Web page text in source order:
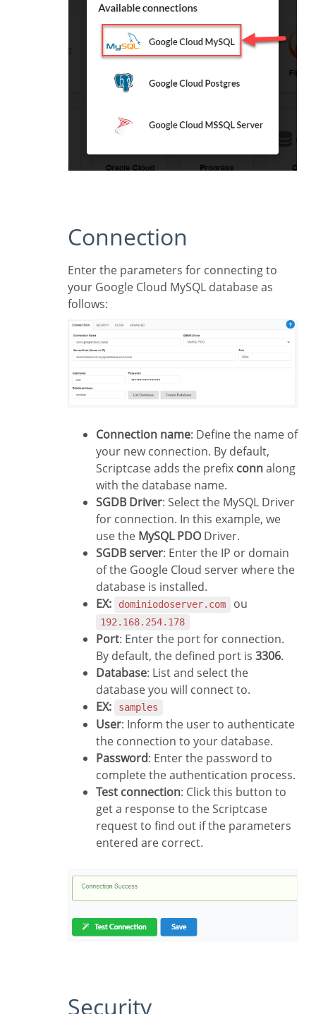
Connection
Enter the parameters for connecting to
your Google Cloud MySQL database as
follows:
Connection name: Define the name of
your new connection. By default,
Scriptcase adds the prefix connalong
with the database name.
SGDB Driver: Select the MySQL Driver
for connection. In this example, we
use the MySQL PDO Driver.
SGDB server: Enter the IP or domain
of the Google Cloud server where the
database is installed.
EX:
dominiodoserver.com ou
192.168.254.178
Port: Enter the port for connection.
By default, the defined port is 3306.
Database: List and select the
database you will connect to.
EX:
samples
User: Inform the user to authenticate
the connection to your database.
Password: Enter the password to
complete the authentication process.
Test connection: Click this button to
get a response to the Scriptcase
request to find out if the parameters
entered are correct.
Security